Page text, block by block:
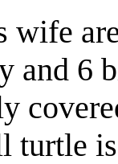
wife
and 6
turtle